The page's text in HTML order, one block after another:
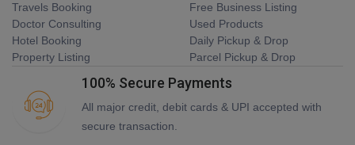
Travels Booking
Doctor Consulting
Hotel Booking
Property Listing
Free Business Listing
Used Products
Daily Pickup & Drop
Parcel Pickup & Drop
100% Secure Payments
All major credit, debit cards & UPI accepted with
secure transaction.